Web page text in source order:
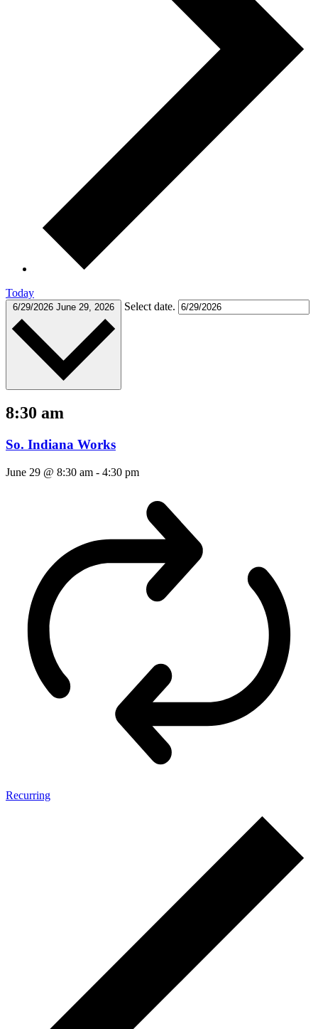
Today
6/29/2026 June 29, 2026 Select date.
8:30 am
So. Indiana Works
June 29 @ 8:30 am - 4:30 pm
Recurring